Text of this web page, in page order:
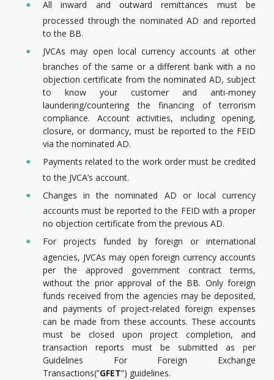
All inward and outward remittances must be
processed through the nominated AD and reported
to the BB.
JVCAs may open local currency accounts at other
branches of the same or a different bank with a no
objection certificate from the nominated AD, subject
to know your customer and anti-money
laundering/countering the financing of terrorism
compliance. Account activities, including opening,
closure, or dormancy, must be reported to the FEID
via the nominated AD.
Payments related to the work order must be credited
to the JVCA’s account.
Changes in the nominated AD or local currency
accounts must be reported to the FEID with a proper
no objection certificate from the previous AD.
For projects funded by foreign or international
agencies, JVCAs may open foreign currency accounts
per the approved government contract terms,
without the prior approval of the BB. Only foreign
funds received from the agencies may be deposited,
and payments of project-related foreign expenses
can be made from these accounts. These accounts
must be closed upon project completion, and
transaction reports must be submitted as per
Guidelines For Foreign Exchange
Transactions(“GFET”) guidelines.